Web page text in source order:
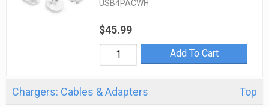
USB4PACWH
$45.99
Add To Cart
Chargers: Cables & Adapters Top